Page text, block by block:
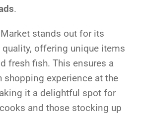
.
stands out for its
offering unique items
fresh fish. This ensures a
shopping experience at the
it a delightful spot for
and those stocking up